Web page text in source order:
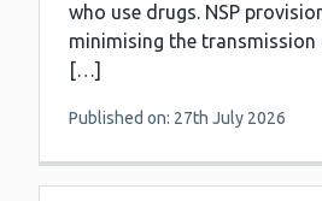
who use drugs. NSP
minimising the
[…]
Published on: 27th July 2026